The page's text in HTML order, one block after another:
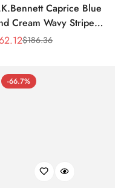
Caprice Blue
Cream Wavy Stripe
Silk Tiered Dress
$186.36
-66.7%